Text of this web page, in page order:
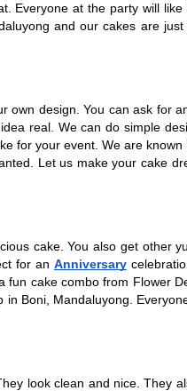
Everyone at the party will
and our cakes are
own design. You can ask for
real. We can do simple
for your event. We are
Let us make your cake
cake. You also get other
for an Anniversary
cake combo from Flower
Boni, Mandaluyong.
look clean and nice. They